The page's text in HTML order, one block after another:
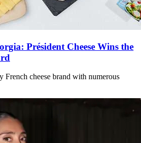
Président Cheese Wins the
French cheese brand with numerous